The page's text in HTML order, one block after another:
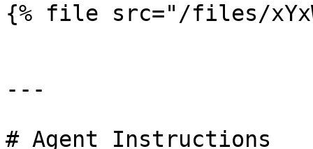
{% file src="/files/
---
# Agent Instructions